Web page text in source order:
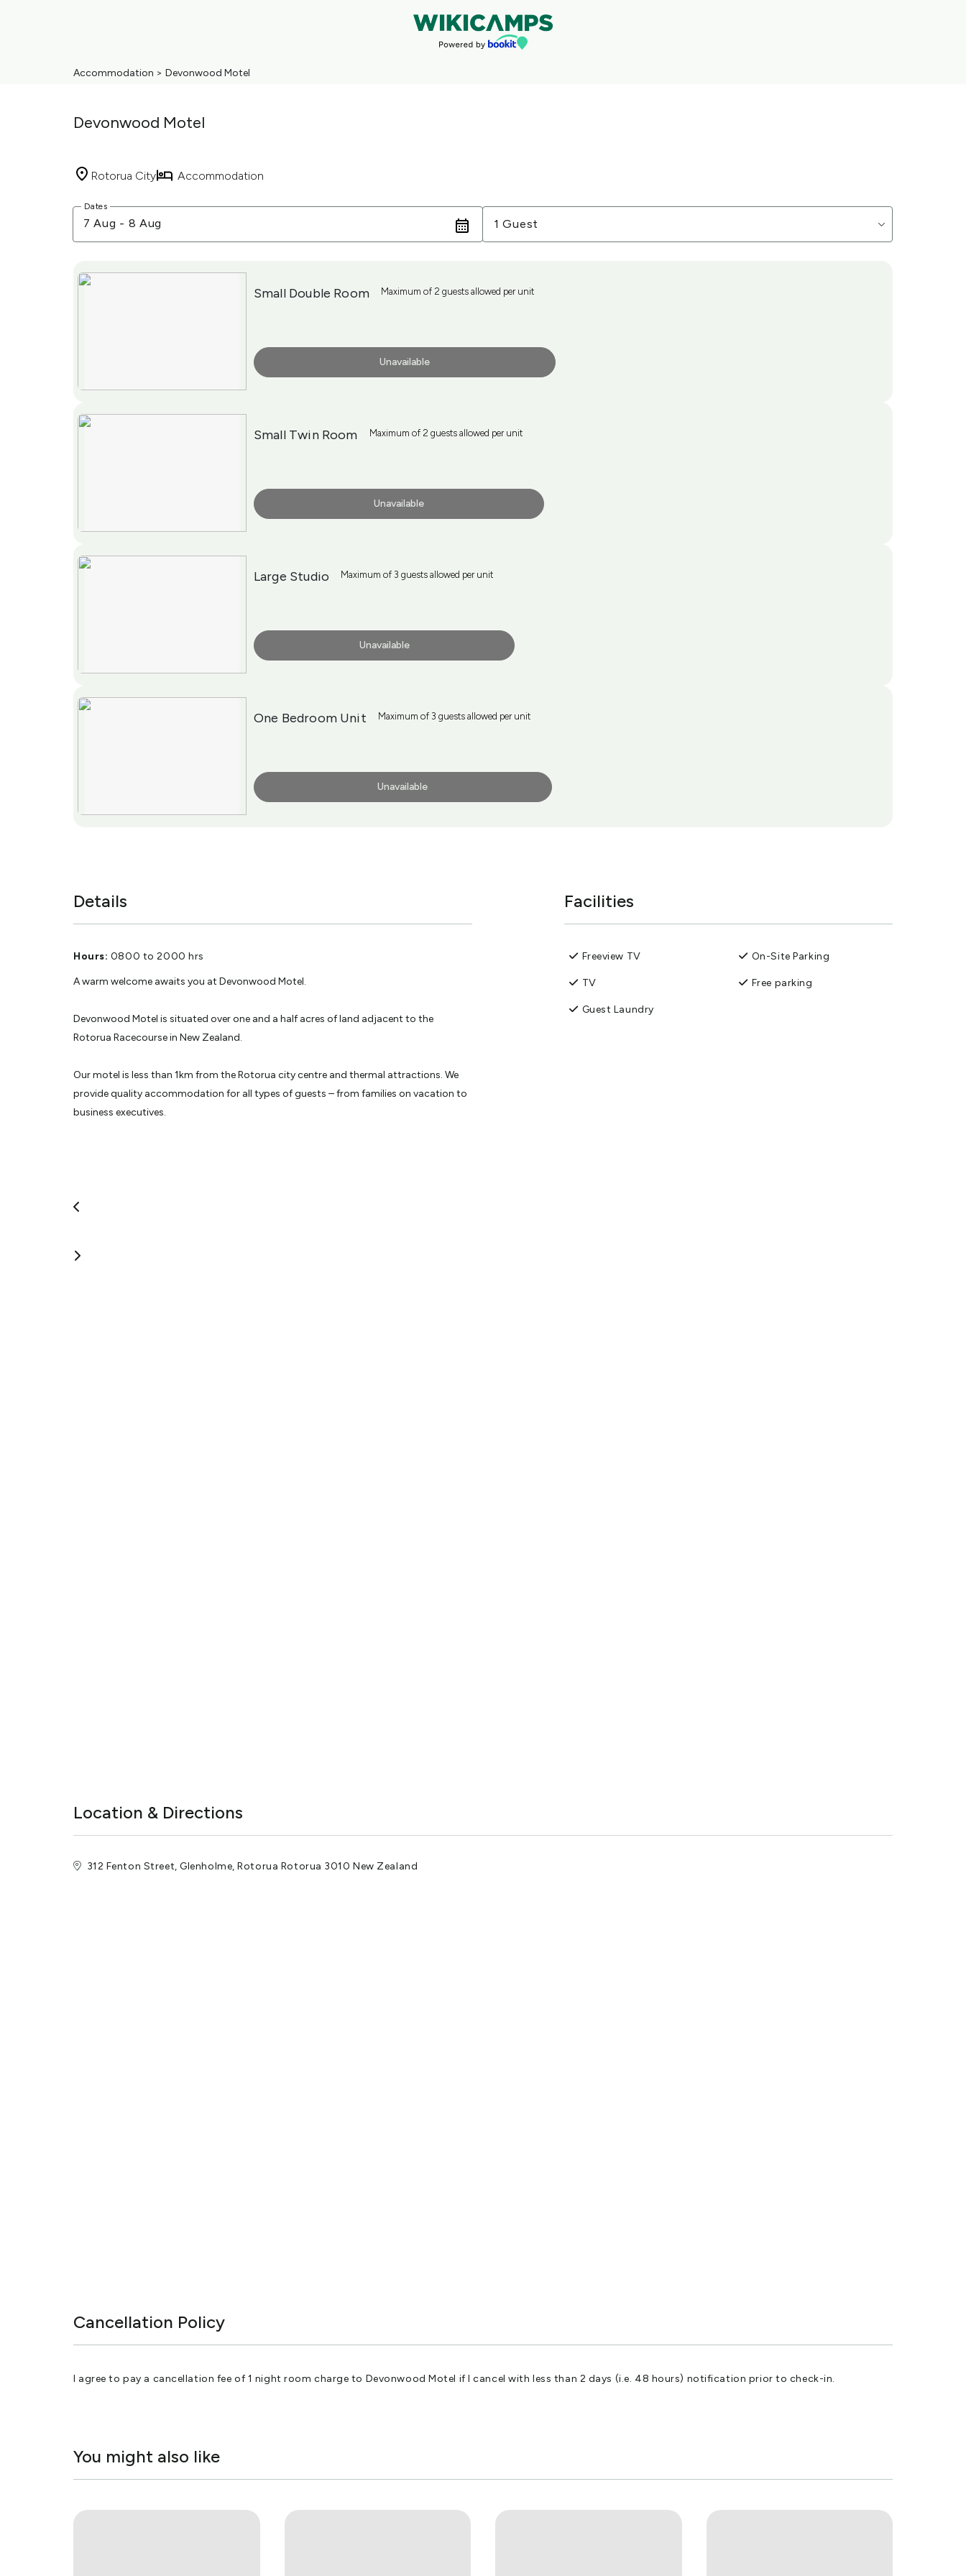
Accommodation > Devonwood Motel
Devonwood Motel
Rotorua City Accommodation
Dates
7 Aug - 8 Aug
Guests
1 Guest
Results
Small Double Room Maximum of 2 guests allowed per unit
Unavailable
Small Twin Room Maximum of 2 guests allowed per unit
Unavailable
Large Studio Maximum of 3 guests allowed per unit
Unavailable
One Bedroom Unit Maximum of 3 guests allowed per unit
Unavailable
Details
Hours: 0800 to 2000 hrs
A warm welcome awaits you at Devonwood Motel.
Devonwood Motel is situated over one and a half acres of land adjacent to the
Rotorua Racecourse in New Zealand.
Our motel is less than 1km from the Rotorua city centre and thermal attractions. We
provide quality accommodation for all types of guests – from families on vacation to
business executives.
Facilities
Freeview TV
TV
Guest Laundry
On-Site Parking
Free parking
Location & Directions
312 Fenton Street, Glenholme, Rotorua Rotorua 3010 New Zealand
Cancellation Policy
I agree to pay a cancellation fee of 1 night room charge to Devonwood Motel if I cancel with less than 2 days (i.e. 48 hours) notification prior to check-in.
You might also like